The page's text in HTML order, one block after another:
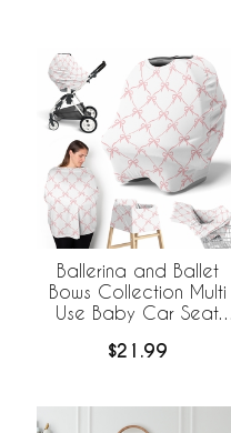
Ballerina and Ballet
Bows Collection Multi
Use Baby Car Seat
$21.99